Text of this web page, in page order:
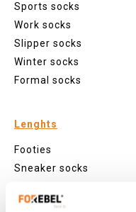
Sports socks
Work socks
Slipper socks
Winter socks
Formal socks
Lenghts
Footies
Sneaker socks
Regular socks